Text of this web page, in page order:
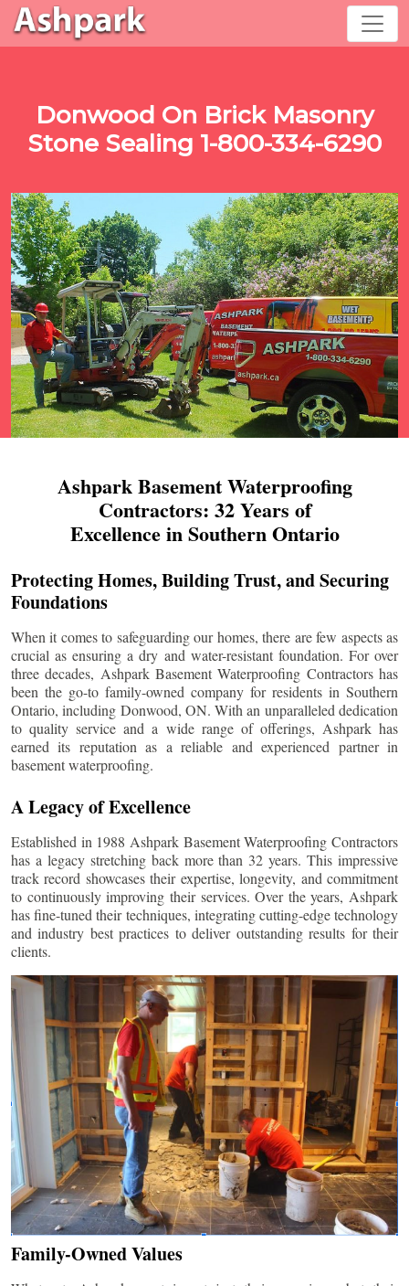
Donwood On Brick Masonry
Stone Sealing 1-800-334-6290
Ashpark Basement Waterproofing
Contractors: 32 Years of
Excellence in Southern Ontario
Protecting Homes, Building Trust, and Securing
Foundations
When it comes to safeguarding our homes, there are few aspects as
crucial as ensuring a dry and water-resistant foundation. For over
three decades, Ashpark Basement Waterproofing Contractors has
been the go-to family-owned company for residents in Southern
Ontario, including Donwood, ON. With an unparalleled dedication
to quality service and a wide range of offerings, Ashpark has
earned its reputation as a reliable and experienced partner in
basement waterproofing.
A Legacy of Excellence
Established in 1988 Ashpark Basement Waterproofing Contractors
has a legacy stretching back more than 32 years. This impressive
track record showcases their expertise, longevity, and commitment
to continuously improving their services. Over the years, Ashpark
has fine-tuned their techniques, integrating cutting-edge technology
and industry best practices to deliver outstanding results for their
clients.
Family-Owned Values